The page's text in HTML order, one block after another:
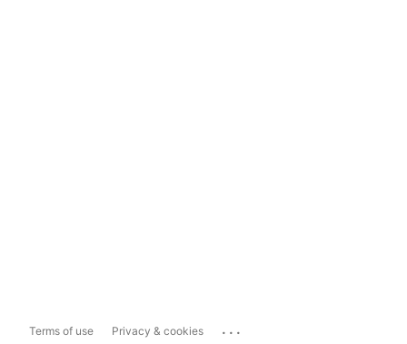
Terms of use Privacy & cookies ...